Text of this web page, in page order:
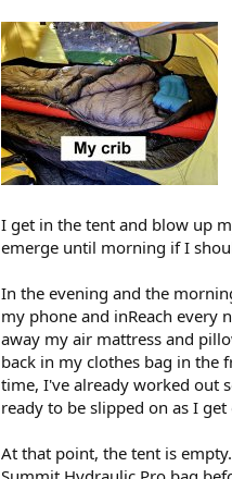
I get in the tent and blow up
emerge until morning if I
In the evening and the
my phone and inReach every
away my air mattress and
back in my clothes bag in the
time, I've already worked out
ready to be slipped on as I
At that point, the tent is